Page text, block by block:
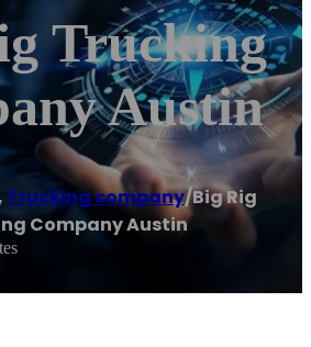
Trucking
Austin
Trucking company/Big Rig
Company Austin